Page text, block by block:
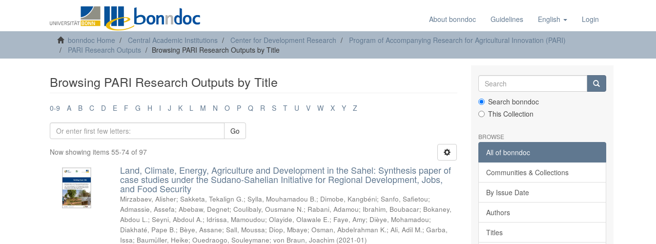
About bonndoc Guidelines English Login
bonndoc Home Central Academic Institutions Center for Development Research
Program of Accompanying Research for Agricultural Innovation (PARI)
PARI Research Outputs
Browsing PARI Research Outputs by Title
Browsing PARI Research Outputs by Title
0-9 A B C D E F G H I J K L M N O P Q R S T U V W X Y Z
Go
Now showing items 55-74 of 97
Land, Climate, Energy, Agriculture and Development in the Sahel: Synthesis paper of
case studies under the Sudano-Sahelian Initiative for Regional Development, Jobs,
and Food Security
Mirzabaev, Alisher;Sakketa, Tekalign G.;Sylla, Mouhamadou B.; Dimobe, Kangbéni;Sanfo, Safietou;
Admassie, Assefa;Abebaw, Degnet;Coulibaly, Ousmane N.; Rabani, Adamou; Ibrahim, Boubacar; Bokaney,
Abdou L.;Seyni, Abdoul A.; Idrissa, Mamoudou;Olayide, Olawale E.; Faye, Amy; Dièye, Mohamadou;
Diakhaté, Pape B.; Bèye, Assane;Sall, Moussa; Diop, Mbaye;Osman, Abdelrahman K.;Ali, Adil M.;Garba,
Issa; Baumüller, Heike;Ouedraogo, Souleymane;von Braun, Joachim (2021-01)
Search bonndoc
This Collection
BROWSE
All of bonndoc
Communities & Collections
By Issue Date
Authors
Titles